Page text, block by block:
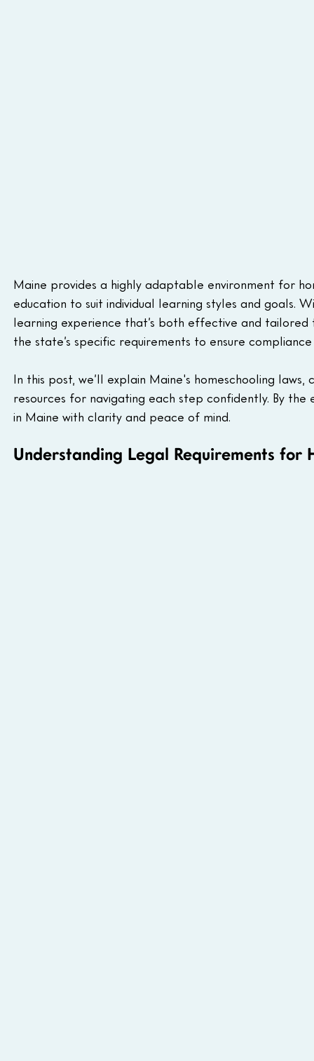
Maine provides a highly adaptable environment for
education to suit individual learning styles and goals.
learning experience that’s both effective and tailored
the state’s specific requirements to ensure
In this post, we’ll explain Maine's homeschooling
resources for navigating each step confidently. By
in Maine with clarity and peace of mind.
Understanding Legal Requirements for